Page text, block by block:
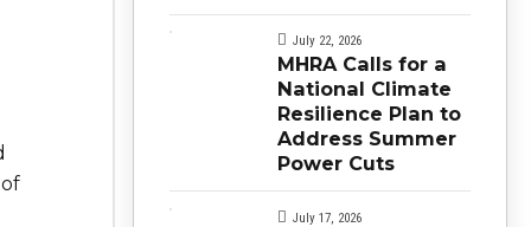
July 22, 2026
MHRA Calls for a
National Climate
Resilience Plan to
Address Summer
Power Cuts
July 17, 2026